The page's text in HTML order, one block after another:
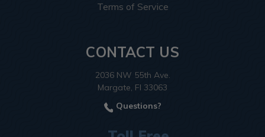
Terms of Service
CONTACT US
2036 NW 55th Ave.
Margate, Fl 33063
Questions?